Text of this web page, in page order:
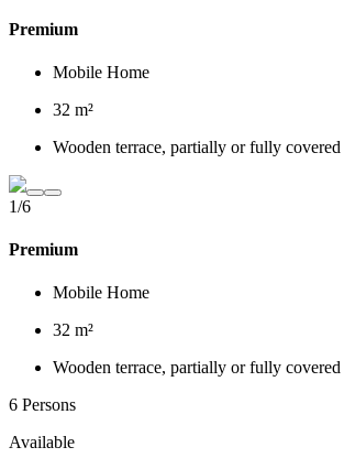
Premium
Mobile Home
32 m²
Wooden terrace, partially or fully covered
1/6
Premium
Mobile Home
32 m²
Wooden terrace, partially or fully covered
6 Persons
Available